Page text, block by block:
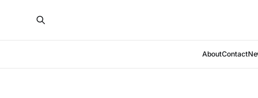
AboutContact